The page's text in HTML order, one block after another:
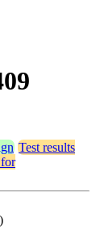
Test results